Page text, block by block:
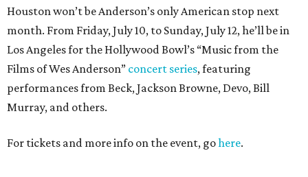
Houston won’t be Anderson’s only American stop next
month. From Friday, July 10, to Sunday, July 12, he’ll be in
Los Angeles for the Hollywood Bowl’s “Music from the
Films of Wes Anderson” concert series, featuring
performances from Beck, Jackson Browne, Devo, Bill
Murray, and others.
For tickets and more info on the event, gohere.